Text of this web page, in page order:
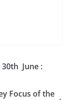
June :
Focus of the